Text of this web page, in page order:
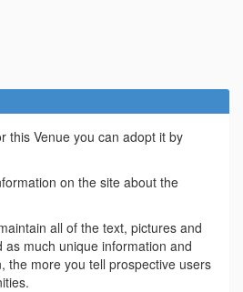
this Venue you can adopt it by
on the site about the
all of the text, pictures and
much unique information and
the more you tell prospective users